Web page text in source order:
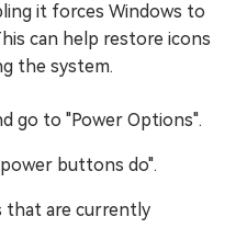
it forces Windows to
can help restore icons
the system.
go to "Power Options".
buttons do".
that are currently